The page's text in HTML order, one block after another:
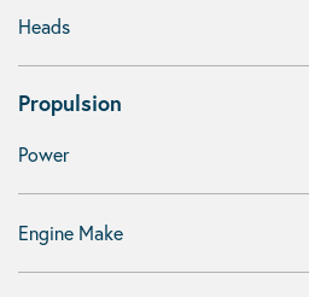
Heads
Propulsion
Power
Engine Make